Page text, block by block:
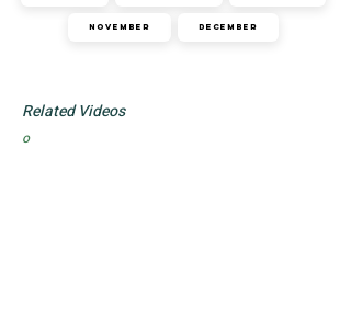
November December
o
Related Videos